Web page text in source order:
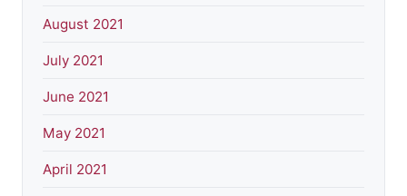
August 2021
July 2021
June 2021
May 2021
April 2021